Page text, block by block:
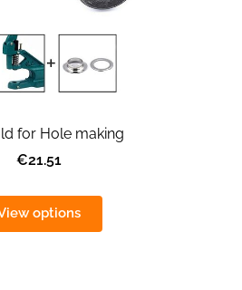
for Hole making
€21.51
options